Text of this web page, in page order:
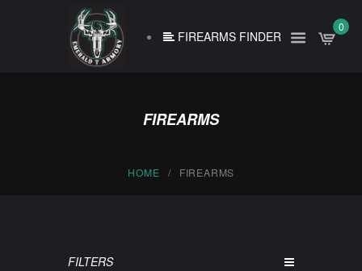
FIREARMS FINDER
0
FIREARMS
HOME FIREARMS
FILTERS